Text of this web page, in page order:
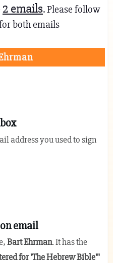
2 emails. Please follow
both emails
address you used to sign
email
Bart Ehrman. It has the
for 'The Hebrew Bible'"